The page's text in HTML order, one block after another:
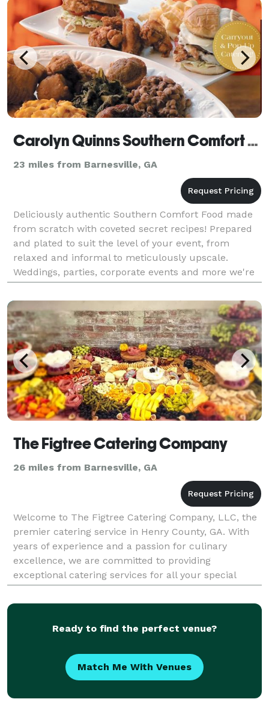
Carolyn Quinns Southern Comfort Food
23 miles from Barnesville, GA
Deliciously authentic Southern Comfort Food made
from scratch with coveted secret recipes! Prepared
and plated to suit the level of your event, from
relaxed and informal to meticulously upscale.
Weddings, parties, corporate events and more we're
a perfect catering option.
The Figtree Catering Company
26 miles from Barnesville, GA
Welcome to The Figtree Catering Company, LLC, the
premier catering service in Henry County, GA. With
years of experience and a passion for culinary
excellence, we are committed to providing
exceptional catering services for all your special
occasions. At The Figtree Catering Company, we
believe tha
Ready to find the perfect venue?
Match Me With Venues